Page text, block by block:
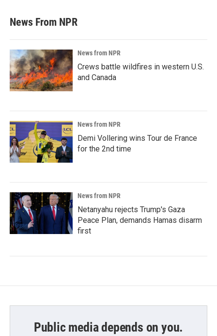
News From NPR
News from NPR
Crews battle wildfires in western U.S.
and Canada
News from NPR
Demi Vollering wins Tour de France
for the 2nd time
News from NPR
Netanyahu rejects Trump's Gaza
Peace Plan, demands Hamas disarm
first
Public media depends on you.